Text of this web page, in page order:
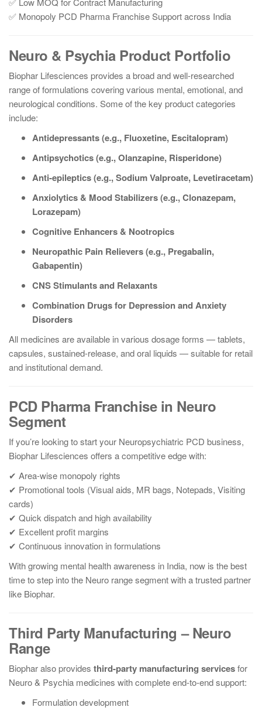
✅ Monopoly PCD Pharma Franchise Support across India
Neuro & Psychia Product Portfolio
Biophar Lifesciences provides a broad and well-researched
range of formulations covering various mental, emotional, and
neurological conditions. Some of the key product categories
include:
Antidepressants (e.g., Fluoxetine, Escitalopram)
Antipsychotics (e.g., Olanzapine, Risperidone)
Anti-epileptics (e.g., Sodium Valproate, Levetiracetam)
Anxiolytics & Mood Stabilizers (e.g., Clonazepam,
Lorazepam)
Cognitive Enhancers & Nootropics
Neuropathic Pain Relievers (e.g., Pregabalin,
Gabapentin)
CNS Stimulants and Relaxants
Combination Drugs for Depression and Anxiety
Disorders
All medicines are available in various dosage forms — tablets,
capsules, sustained-release, and oral liquids — suitable for retail
and institutional demand.
PCD Pharma Franchise in Neuro
Segment
If you’re looking to start your Neuropsychiatric PCD business,
Biophar Lifesciences offers a competitive edge with:
✔ Area-wise monopoly rights
✔ Promotional tools (Visual aids, MR bags, Notepads, Visiting
cards)
✔ Quick dispatch and high availability
✔ Excellent profit margins
✔ Continuous innovation in formulations
With growing mental health awareness in India, now is the best
time to step into the Neuro range segment with a trusted partner
like Biophar.
Third Party Manufacturing – Neuro
Range
Biophar also provides third-party manufacturing servicesfor
Neuro & Psychia medicines with complete end-to-end support:
Formulation development